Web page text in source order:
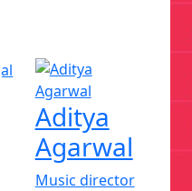
Aditya
Agarwal
Music director